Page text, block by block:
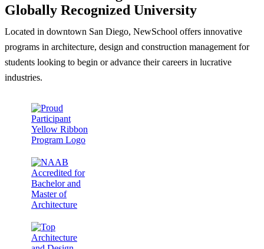
Globally Recognized University
Located in downtown San Diego, NewSchool offers innovative
programs in architecture, design and construction management for
students looking to begin or advance their careers in lucrative
industries.